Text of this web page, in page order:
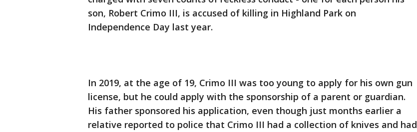
son, Robert Crimo III, is accused of killing in Highland Park on
Independence Day last year.
In 2019, at the age of 19, Crimo III was too young to apply for his own gun
license, but he could apply with the sponsorship of a parent or guardian.
His father sponsored his application, even though just months earlier a
relative reported to police that Crimo III had a collection of knives and had